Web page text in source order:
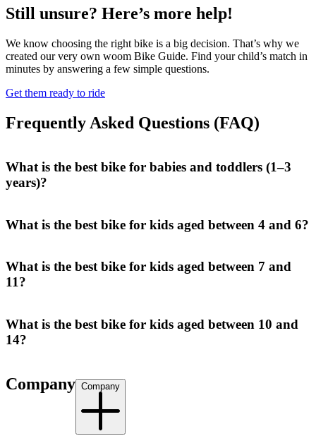
Still unsure? Here’s more help!
We know choosing the right bike is a big decision. That’s why we
created our very own woom Bike Guide. Find your child’s match in
minutes by answering a few simple questions.
Get them ready to ride
Frequently Asked Questions (FAQ)
What is the best bike for babies and toddlers (1–3
years)?
What is the best bike for kids aged between 4 and 6?
What is the best bike for kids aged between 7 and
11?
What is the best bike for kids aged between 10 and
14?
Company Company